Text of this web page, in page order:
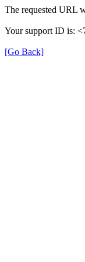
The requested URL
Your support ID is:
[Go Back]